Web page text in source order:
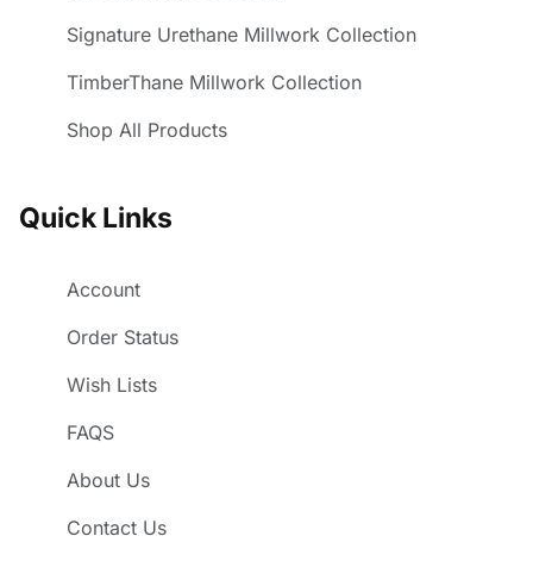
Signature Urethane Millwork Collection
TimberThane Millwork Collection
Shop All Products
Quick Links
Account
Order Status
Wish Lists
FAQS
About Us
Contact Us